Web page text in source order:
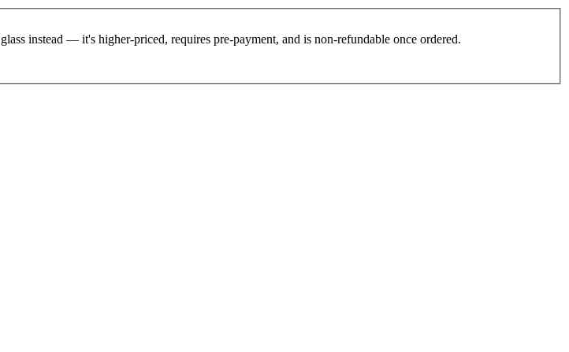
instead — it's higher-priced, requires pre-payment, and is non-refundable once ordered.